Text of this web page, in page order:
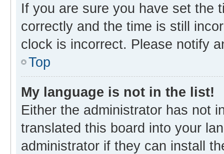
If you are sure you have set the
correctly and the time is still
clock is incorrect. Please notify
Top
My language is not in the list!
Either the administrator has not
translated this board into your
administrator if they can install